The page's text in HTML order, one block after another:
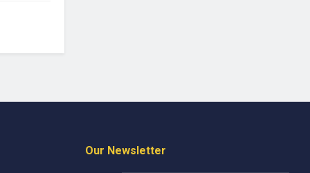
Our Newsletter